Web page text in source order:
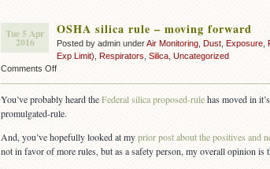
Tue 5 Apr
2016
OSHA silica rule – moving forward
Posted by admin underAir Monitoring Dust Exposure
Exp Limit) Respirators Silica Uncategorized
Comments Offon
rule
–
forward
You’ve probably heard theFederal silica proposed-rulehas moved in
promulgated-rule.
And, you’ve hopefully looked at myprior post about the positives and
not in favor of more rules, but as a safety person, my overall opinion is